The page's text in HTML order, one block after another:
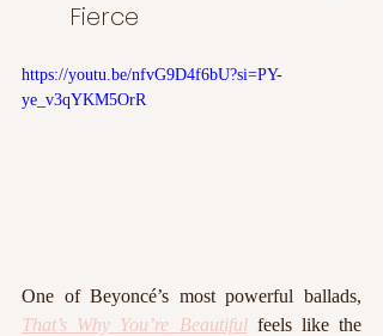
Fierce
https://youtu.be/nfvG9D4f6bU?si=PY-
ye_v3qYKM5OrR
That’s Why You’re Beautiful feels like the